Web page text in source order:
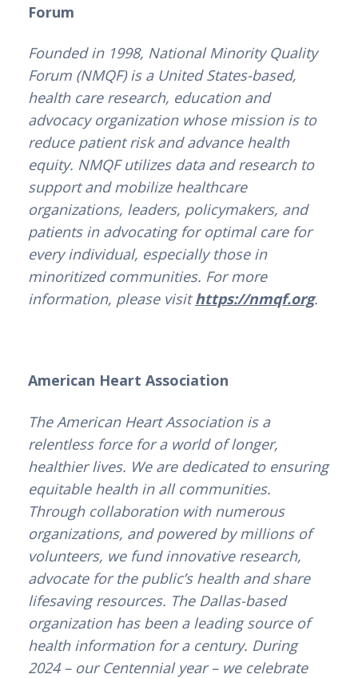
Forum
Founded in 1998, National Minority Quality
Forum (NMQF) is a United States-based,
health care research, education and
advocacy organization whose mission is to
reduce patient risk and advance health
equity. NMQF utilizes data and research to
support and mobilize healthcare
organizations, leaders, policymakers, and
patients in advocating for optimal care for
every individual, especially those in
minoritized communities. For more
information, please visit https://nmqf.org.
American Heart Association
The American Heart Association is a
relentless force for a world of longer,
healthier lives. We are dedicated to ensuring
equitable health in all communities.
Through collaboration with numerous
organizations, and powered by millions of
volunteers, we fund innovative research,
advocate for the public’s health and share
lifesaving resources. The Dallas-based
organization has been a leading source of
health information for a century. During
2024 – our Centennial year – we celebrate